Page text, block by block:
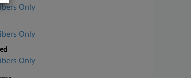
Only
Only
Only